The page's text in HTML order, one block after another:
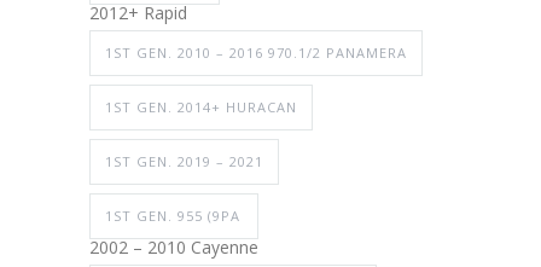
2012+ Rapid
1ST GEN. 2010 – 2016 970.1/2 PANAMERA
1ST GEN. 2014+ HURACAN
1ST GEN. 2019 – 2021
1ST GEN. 955 (9PA
2002 – 2010 Cayenne